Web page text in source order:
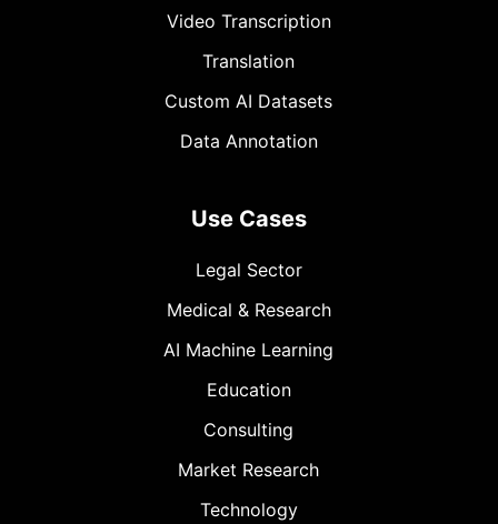
Video Transcription
Translation
Custom AI Datasets
Data Annotation
Use Cases
Legal Sector
Medical & Research
AI Machine Learning
Education
Consulting
Market Research
Technology